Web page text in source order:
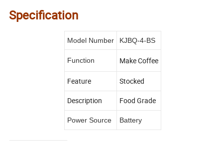
Specification
Model Number KJBQ-4-BS
Function Make Coffee
Feature Stocked
Description Food Grade
Power Source Battery